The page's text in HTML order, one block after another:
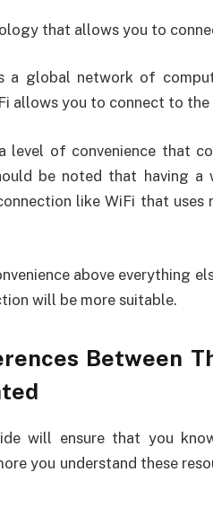
that allows you to
a global network of
allows you to connect to
level of convenience that
be noted that having
like WiFi that
above everything
will be more suitable.
Between
will ensure that you
you understand these